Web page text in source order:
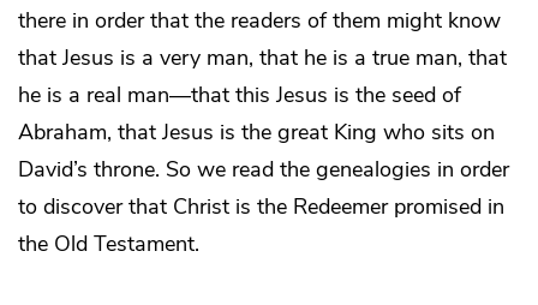
there in order that the readers of them might know
that Jesus is a very man, that he is a true man, that
he is a real man—that this Jesus is the seed of
Abraham, that Jesus is the great King who sits on
David’s throne. So we read the genealogies in order
to discover that Christ is the Redeemer promised in
the Old Testament.